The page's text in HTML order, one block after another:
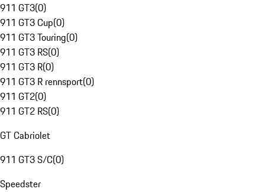
911 GT3(0)
911 GT3 Cup(0)
911 GT3 Touring(0)
911 GT3 RS(0)
911 GT3 R(0)
911 GT3 R rennsport(0)
911 GT2(0)
911 GT2 RS(0)
GT Cabriolet
911 GT3 S/C(0)
Speedster